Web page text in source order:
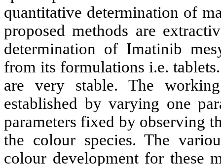
quantitative determination of
proposed methods are
determination of Imatinib
from its formulations i.e.
are very stable. The
established by varying one
parameters fixed by observing
the colour species. The
colour development for these